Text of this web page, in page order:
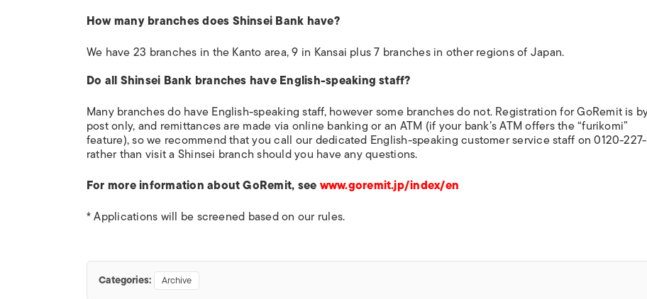
How many branches does Shinsei Bank have?
We have 23 branches in the Kanto area, 9 in Kansai plus 7 branches in other regions of Japan.
Do all Shinsei Bank branches have English-speaking staff?
Many branches do have English-speaking staff, however some branches do not. Registration for GoRemit is
post only, and remittances are made via online banking or an ATM (if your bank’s ATM offers the “furikomi”
feature), so we recommend that you call our dedicated English-speaking customer service staff on 0120-
rather than visit a Shinsei branch should you have any questions.
For more information about GoRemit, seewww.goremit.jp/index/en
* Applications will be screened based on our rules.
Categories: Archive